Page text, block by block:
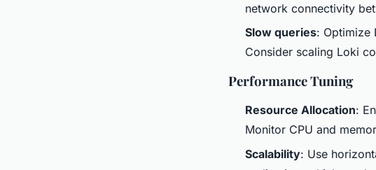
network connectivity
Slow queries: Optimize
Consider scaling Loki
Performance Tuning
Resource Allocation:
Monitor CPU and
Scalability: Use